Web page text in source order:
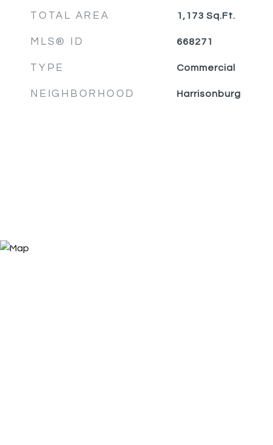
TOTAL AREA 1,173 Sq.Ft.
MLS® ID 668271
TYPE Commercial
NEIGHBORHOOD Harrisonburg